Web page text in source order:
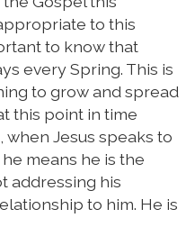
to this
to know that
every Spring. This is
to grow and spread
this point in time
Jesus speaks to
means he is the
addressing his
to him. He is